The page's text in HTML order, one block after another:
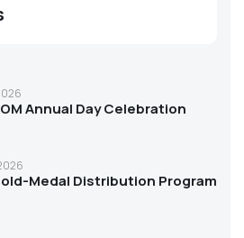
Annual Day Celebration
Medal Distribution Program